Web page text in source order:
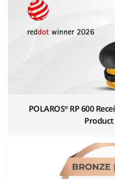
POLAROS® RP 600